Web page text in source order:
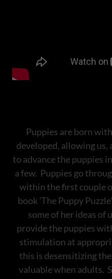
Puppies are born
developed, allowing us,
to advance the puppies
a few. Puppies go
within the first couple
book 'The Puppy
some of her ideas of
provide the puppies
stimulation at
this is desensitizing
valuable when adults.